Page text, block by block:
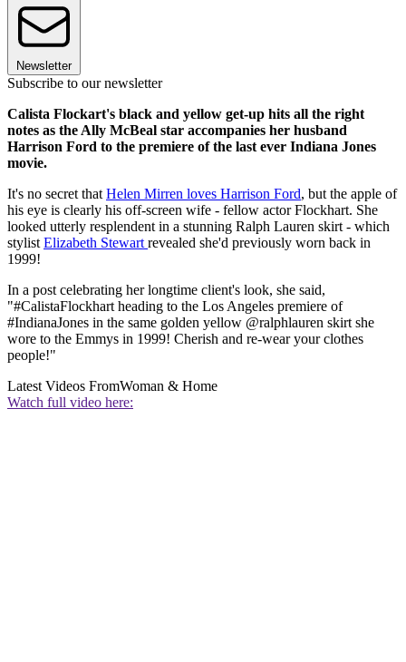
Newsletter
Subscribe to our newsletter
Calista Flockart's black and yellow get-up hits all the right
notes as the Ally McBeal star accompanies her husband
Harrison Ford to the premiere of the last ever Indiana Jones
movie.
It's no secret that Helen Mirren loves Harrison Ford, but the apple of
his eye is clearly his off-screen wife - fellow actor Flockhart. She
looked utterly resplendent in a stunning Ralph Lauren skirt - which
stylist Elizabeth Stewart revealed she'd previously worn back in
1999!
In a post celebrating her longtime client's look, she said,
"#CalistaFlockhart heading to the Los Angeles premiere of
#IndianaJones in the same golden yellow @ralphlauren skirt she
wore to the Emmys in 1999! Cherish and re-wear your clothes
people!"
Latest Videos FromWoman & Home
Watch full video here: